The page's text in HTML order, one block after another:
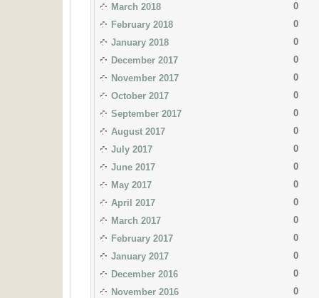
March 2018
0
February 2018
0
January 2018
0
December 2017
0
November 2017
0
October 2017
0
September 2017
0
August 2017
0
July 2017
0
June 2017
0
May 2017
0
April 2017
0
March 2017
0
February 2017
0
January 2017
0
December 2016
0
November 2016
0